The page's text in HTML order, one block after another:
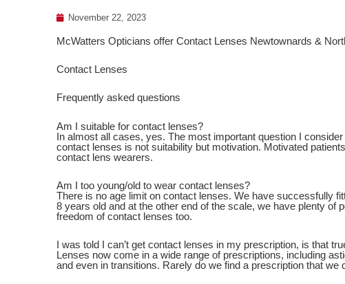
November 22, 2023
McWatters Opticians offer Contact Lenses Newtownards &
Contact Lenses
Frequently asked questions
Am I suitable for contact lenses?
In almost all cases, yes. The most important question I
contact lenses is not suitability but motivation. Motivated
contact lens wearers.
Am I too young/old to wear contact lenses?
There is no age limit on contact lenses. We have successfully
8 years old and at the other end of the scale, we have plenty of
freedom of contact lenses too.
I was told I can’t get contact lenses in my prescription, is that
Lenses now come in a wide range of prescriptions, including
and even in transitions. Rarely do we find a prescription that we